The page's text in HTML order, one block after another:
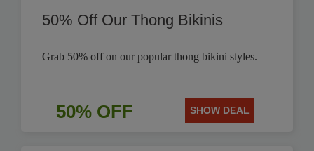
50% Off Our Thong Bikinis
Grab 50% off on our popular thong bikini styles.
50% OFF SHOW DEAL